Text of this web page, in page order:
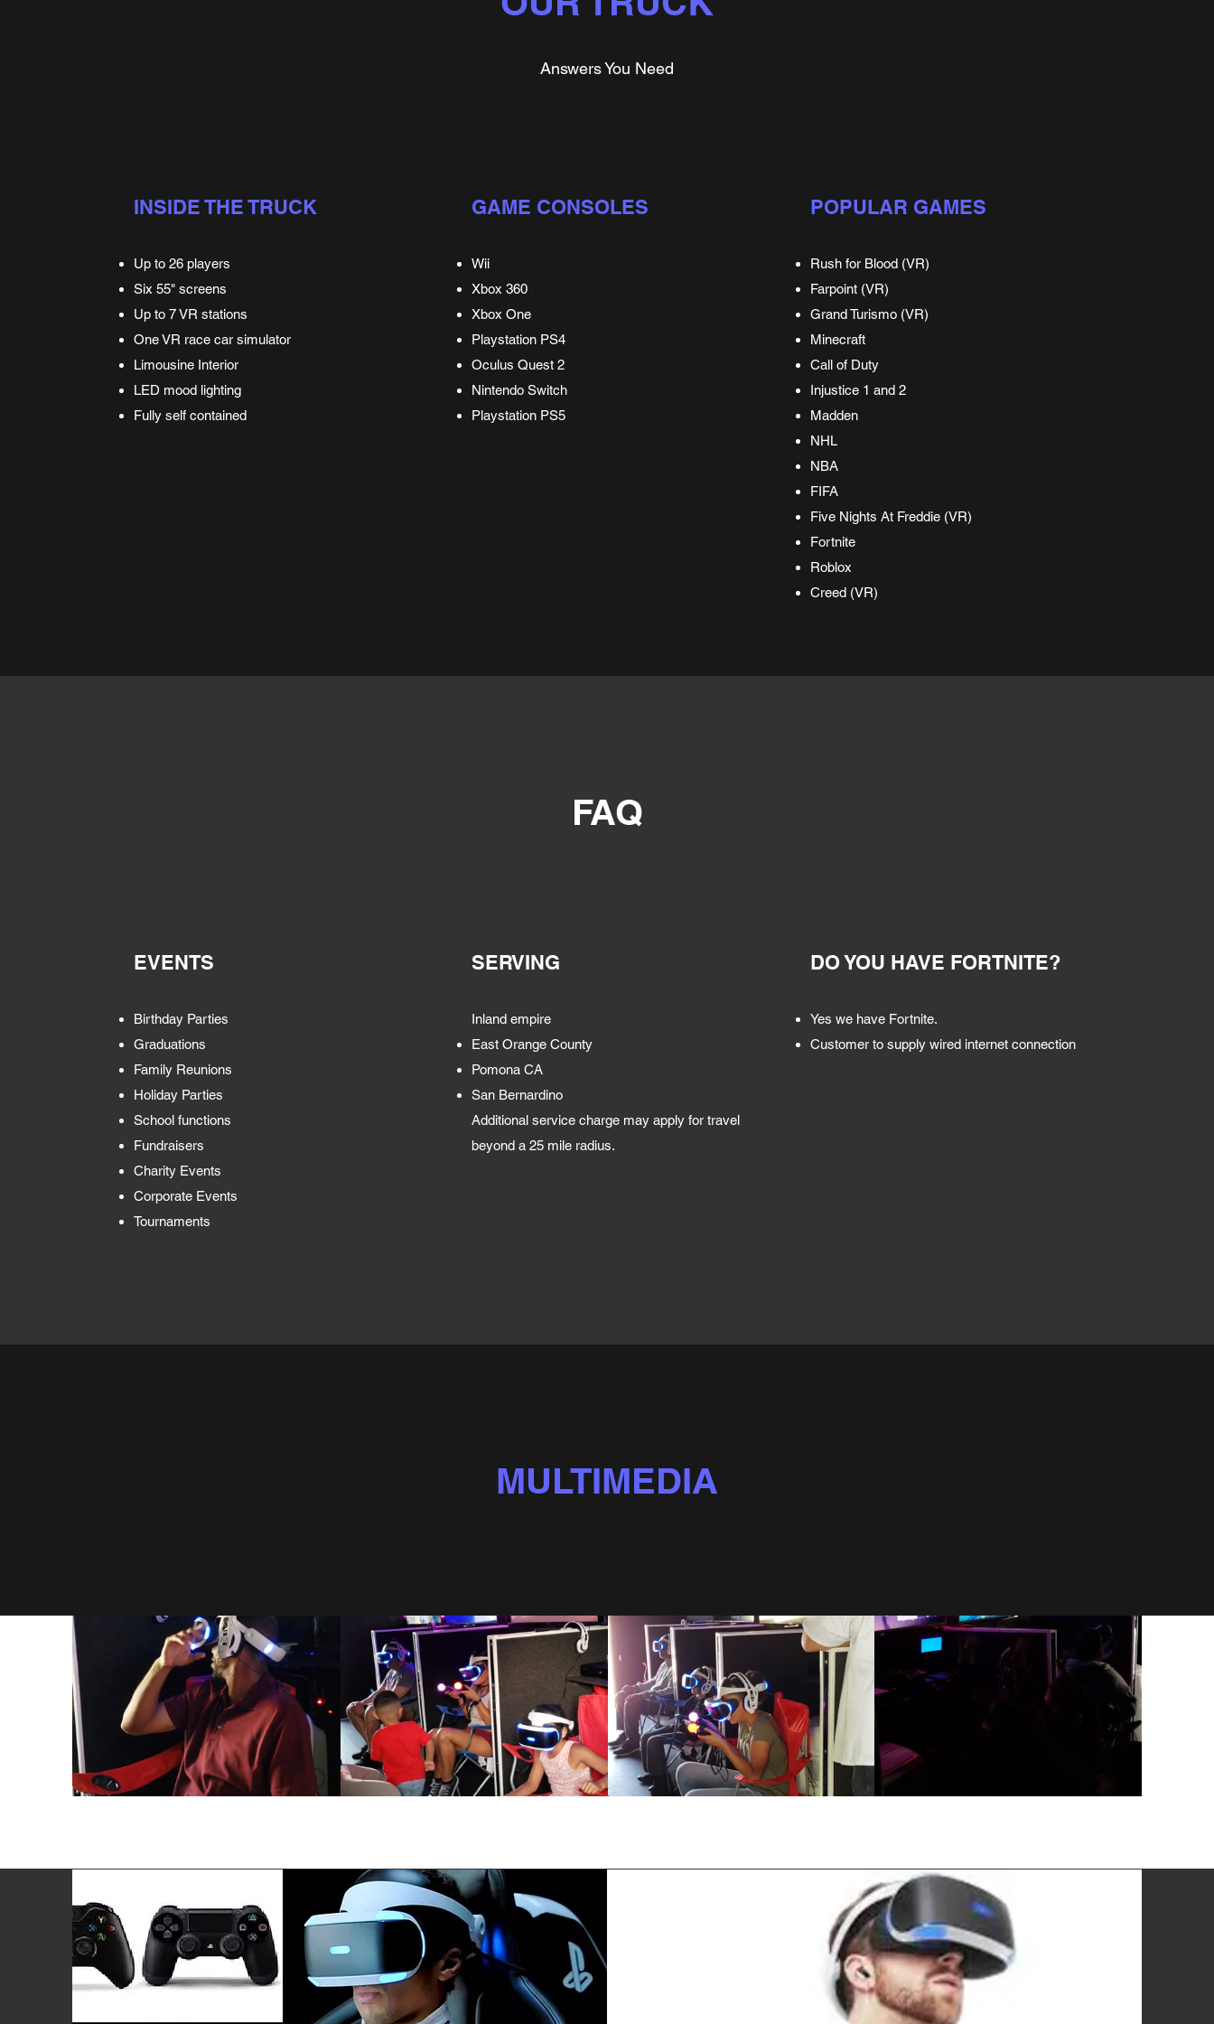
Answers You Need
INSIDE THE TRUCK
Up to 26 players
Six 55" screens
Up to 7 VR stations
One VR race car simulator
Limousine Interior
LED mood lighting
Fully self contained
GAME CONSOLES
Wii
Xbox 360
Xbox One
Playstation PS4
Oculus Quest 2
Nintendo Switch
Playstation PS5
POPULAR GAMES
Rush for Blood (VR)
Farpoint (VR)
Grand Turismo (VR)
Minecraft
Call of Duty
Injustice 1 and 2
Madden
NHL
NBA
FIFA
Five Nights At Freddie (VR)
Fortnite
Roblox
Creed (VR)
FAQ
EVENTS
Birthday Parties
Graduations
Family Reunions
Holiday Parties
School functions
Fundraisers
Charity Events
Corporate Events
Tournaments
SERVING
Inland empire
East Orange County
Pomona CA
San Bernardino
Additional service charge may apply for travel
beyond a 25 mile radius.
DO YOU HAVE FORTNITE?
Yes we have Fortnite.
Customer to supply wired internet connection
MULTIMEDIA